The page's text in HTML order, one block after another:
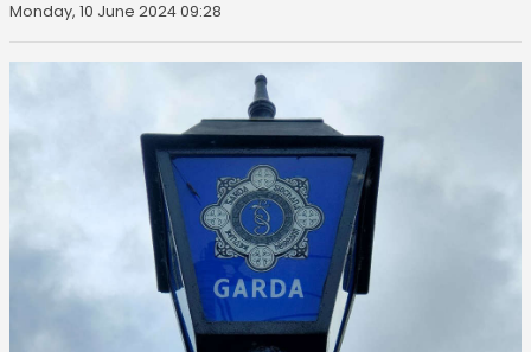
Monday, 10 June 2024 09:28